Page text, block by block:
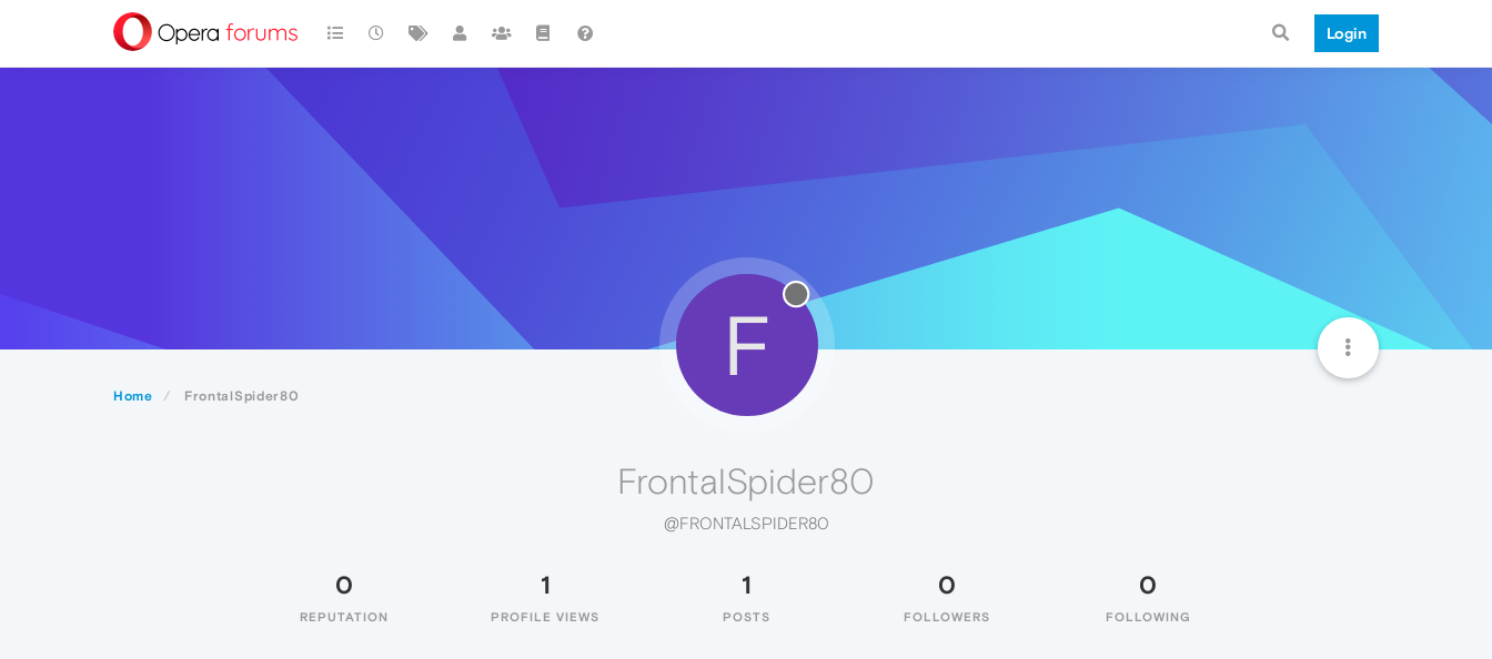
Login
Home FrontalSpider80
F
FrontalSpider80
@FRONTALSPIDER80
0
REPUTATION
1
PROFILE VIEWS
1
POSTS
0
FOLLOWERS
0
FOLLOWING